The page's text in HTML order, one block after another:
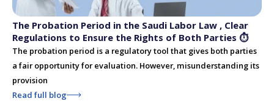
The Probation Period in the Saudi Labor Law , Clear
Regulations to Ensure the Rights of Both Parties ⏱
The probation period is a regulatory tool that gives both parties
a fair opportunity for evaluation. However, misunderstanding its
provision
Read full blog